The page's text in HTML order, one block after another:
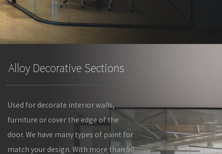
Alloy Decorative Sections
Used for decorate interior walls,
furniture or cover the edge of the
door. We have many types of paint for
match your design. With more than 50